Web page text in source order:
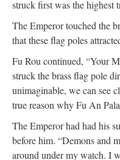
struck first was the highest
The Emperor touched the
that these flag poles
Fu Rou continued, “Your
struck the brass flag pole
unimaginable, we can see
true reason why Fu An
The Emperor had had his
before him. “Demons and
around under my watch. I